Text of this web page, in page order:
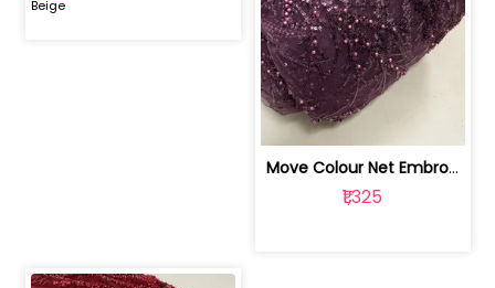
Beige
Move Colour Net Embroidered Fabric | 100259383
₹1,325